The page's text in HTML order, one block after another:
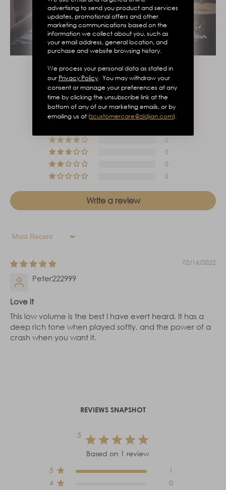
Customer Reviews
5.00 out of 5
Based on 1 review
0
0
0
0
Write a review
Sort by
02/16/2022
Peter222999
Love it
This low volume is the best I have evert heard. It has a
deep rich tone when played softly, and the power of a
crash when you want it.
REVIEWS SNAPSHOT
5
Based on 1 review
5
1
4
0
advertising to send you product and services
updates, promotional offers and other
marketing communications based on the
information we collect about you, such as
your email address, general location, and
purchase and website browsing history.
We process your personal data as stated in
our Privacy Policy. You may withdraw your
consent or manage your preferences at any
time by clicking the unsubscribe link at the
bottom of any of our marketing emails, or by
emailing us at{zcustomercare@zildjian.com}.